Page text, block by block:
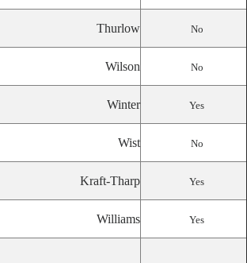
Thurlow No
Wilson No
Winter Yes
Wist No
Kraft-Tharp Yes
Williams Yes